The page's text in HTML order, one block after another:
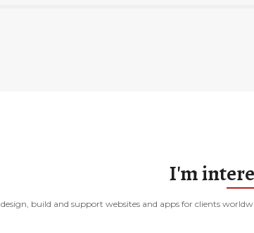
I'm
design, build and support websites and apps for clients